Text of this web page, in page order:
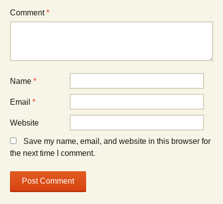
Comment*
Name *
Email *
Website
Save my name, email, and website in this browser for
the next time I comment.